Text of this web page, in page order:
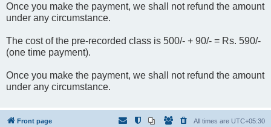
Once you make the payment, we shall not refund the amount
under any circumstance.
The cost of the pre-recorded class is 500/- + 90/- = Rs. 590/-
(one time payment).
Once you make the payment, we shall not refund the amount
under any circumstance.
Front page All times are UTC+05:30